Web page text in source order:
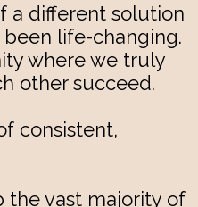
a different solution
life-changing.
where we truly
other succeed.
consistent,
the vast majority of